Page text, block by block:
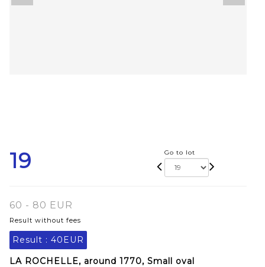
19 Go to lot
60 - 80 EUR
Result without fees
Result : 40EUR
LA ROCHELLE, around 1770, Small oval